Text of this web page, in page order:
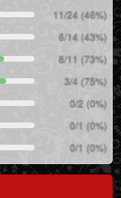
11/24 (46%)
6/14 (43%)
8/11 (73%)
3/4 (75%)
0/2 (0%)
0/1 (0%)
0/1 (0%)